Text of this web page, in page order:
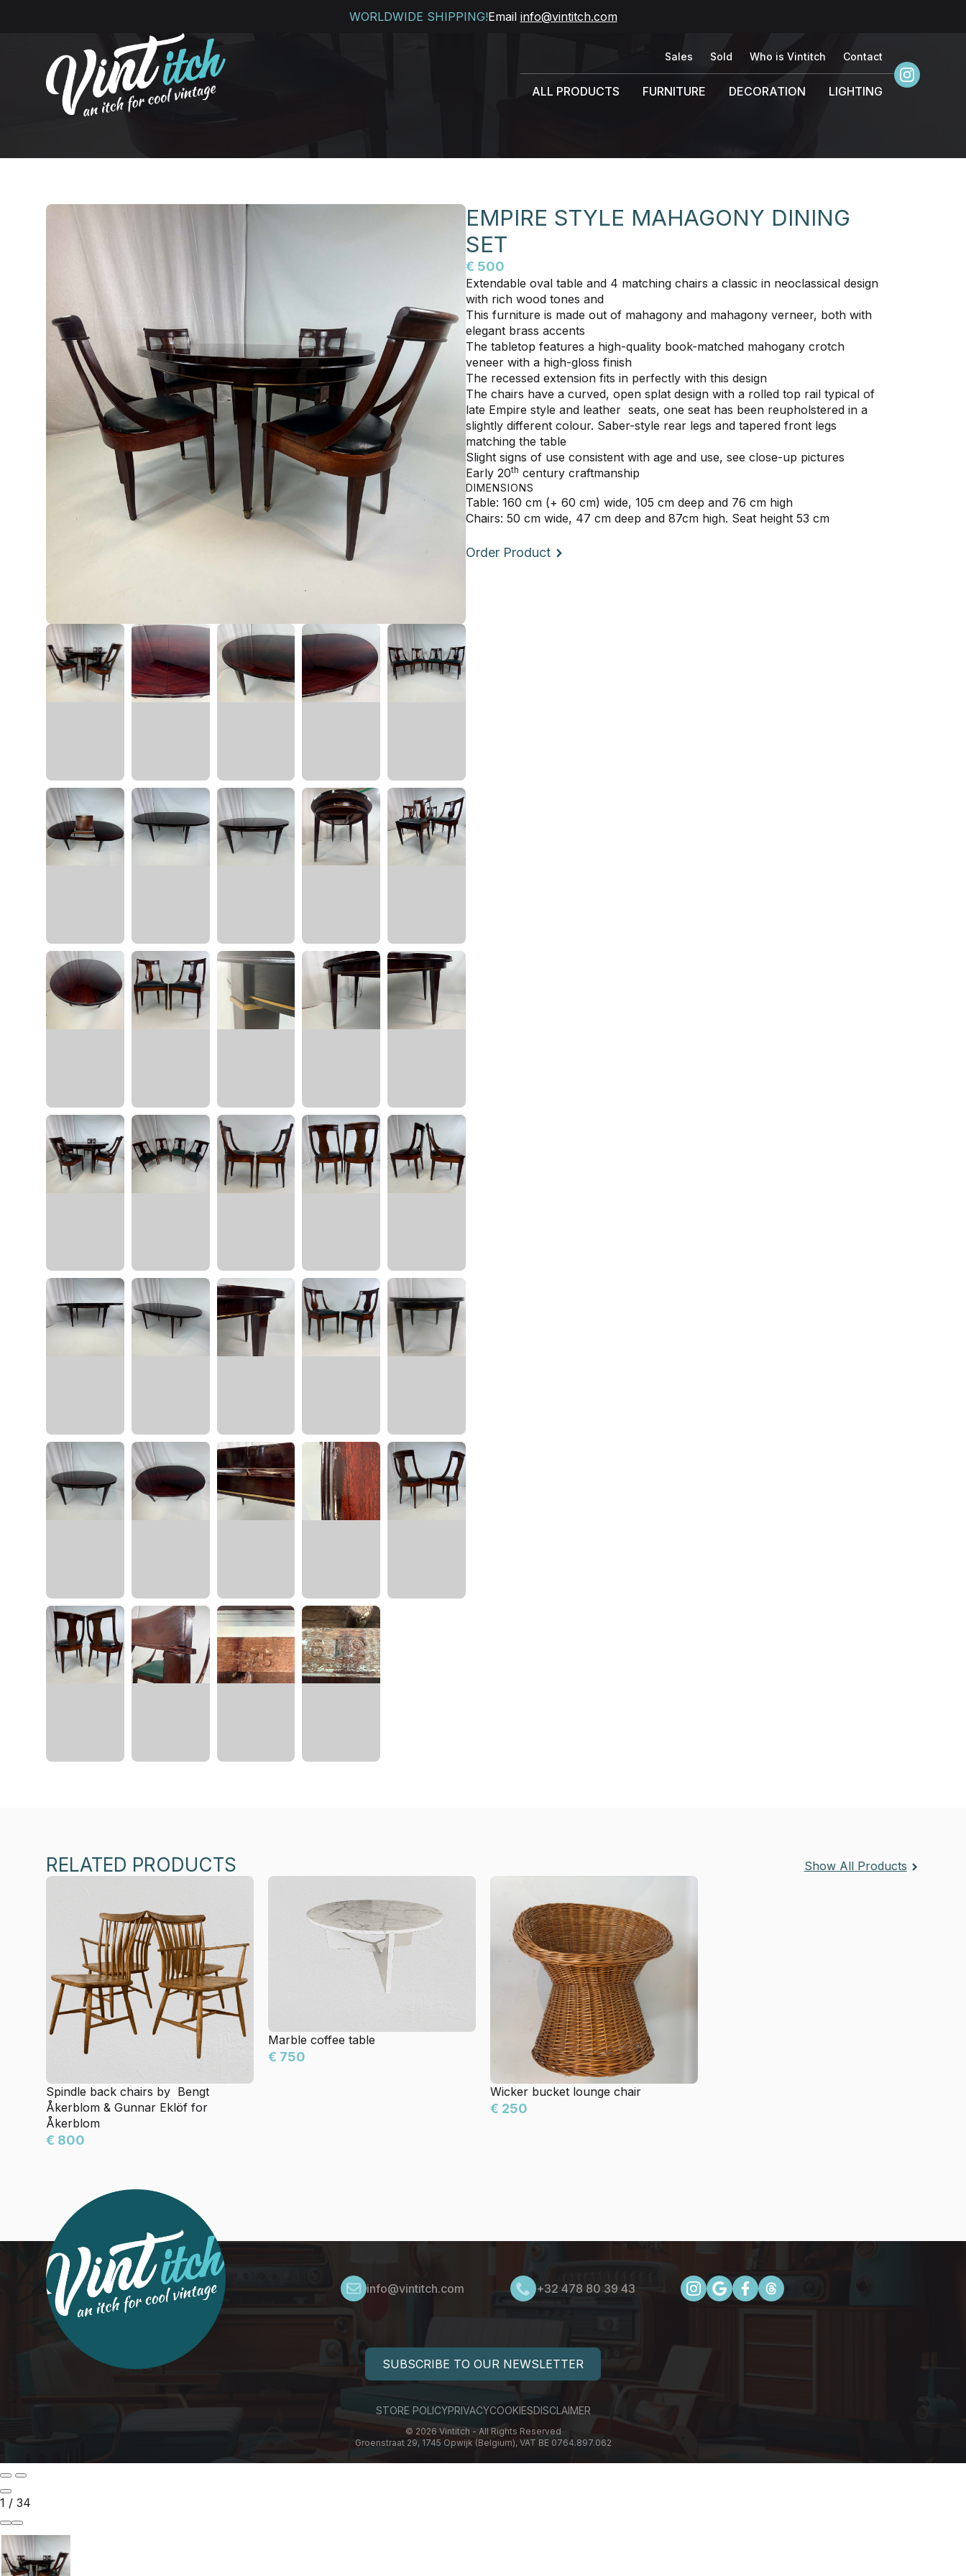
WORLDWIDE SHIPPING!Email info@vintitch.com
Sales Sold Who is Vintitch Contact
ALL PRODUCTS FURNITURE DECORATION LIGHTING
EMPIRE STYLE MAHAGONY DINING
SET
€ 500
Extendable oval table and 4 matching chairs a classic in neoclassical design
with rich wood tones and
This furniture is made out of mahagony and mahagony verneer, both with
elegant brass accents
The tabletop features a high-quality book-matched mahogany crotch
veneer with a high-gloss finish
The recessed extension fits in perfectly with this design
The chairs have a curved, open splat design with a rolled top rail typical of
late Empire style and leather seats, one seat has been reupholstered in a
slightly different colour. Saber-style rear legs and tapered front legs
matching the table
Slight signs of use consistent with age and use, see close-up pictures
Early 20th century craftmanship
DIMENSIONS
Table: 160 cm (+ 60 cm) wide, 105 cm deep and 76 cm high
Chairs: 50 cm wide, 47 cm deep and 87cm high. Seat height 53 cm
Order Product
RELATED PRODUCTS Show All Products
Spindle back chairs by Bengt
Åkerblom & Gunnar Eklöf for
Åkerblom
€ 800
Marble coffee table
€ 750
Wicker bucket lounge chair
€ 250
info@vintitch.com +32 478 80 39 43
SUBSCRIBE TO OUR NEWSLETTER
STORE POLICYPRIVACYCOOKIESDISCLAIMER
© 2026 Vintitch - All Rights Reserved
Groenstraat 29, 1745 Opwijk (Belgium), VAT BE 0764.897.062
1 / 34